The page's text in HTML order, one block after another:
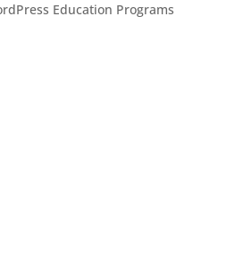
Education Programs